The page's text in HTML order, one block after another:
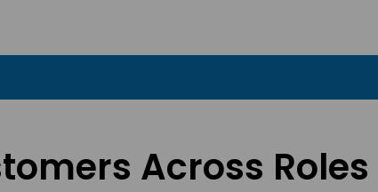
Across Roles